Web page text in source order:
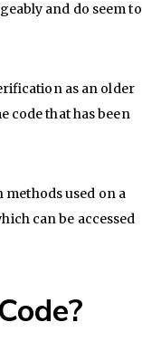
and do seem to
as an older
code that has been
used on a
can be accessed